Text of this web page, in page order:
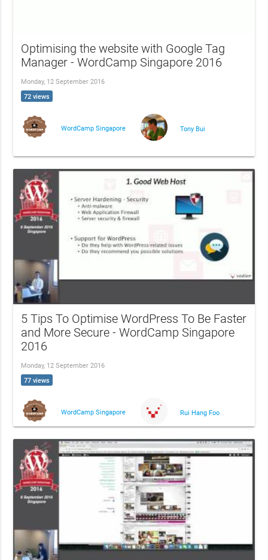
Optimising the website with Google Tag
Manager - WordCamp Singapore 2016
Monday, 12 September 2016
72 views
WordCamp Singapore Tony Bui
5 Tips To Optimise WordPress To Be Faster
and More Secure - WordCamp Singapore
2016
Monday, 12 September 2016
77 views
WordCamp Singapore Rui Hang Foo